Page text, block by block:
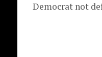
Democrat not